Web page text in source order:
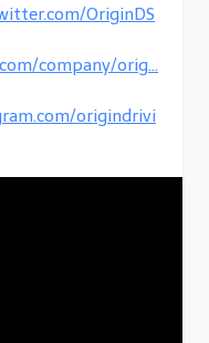
OriginDS
company/orig…
origindrivi